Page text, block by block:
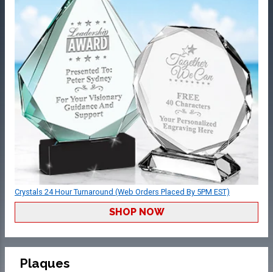
Crystals 24 Hour Turnaround (Web Orders Placed By 5PM EST)
SHOP NOW
Plaques